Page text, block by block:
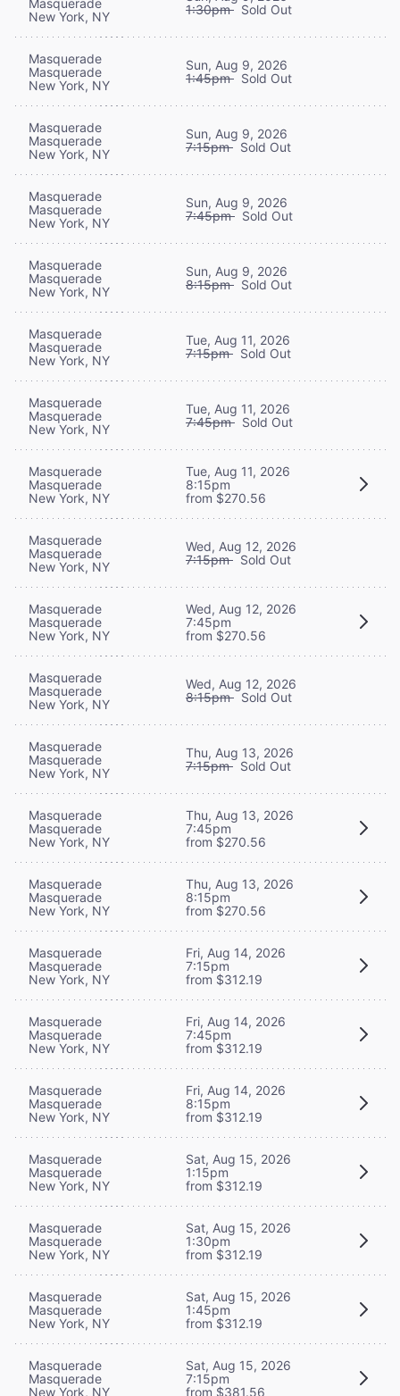
New York, NY
1:30pm Sold Out
Masquerade
Masquerade
New York, NY
Sun, Aug 9, 2026
1:45pm Sold Out
Masquerade
Masquerade
New York, NY
Sun, Aug 9, 2026
7:15pm Sold Out
Masquerade
Masquerade
New York, NY
Sun, Aug 9, 2026
7:45pm Sold Out
Masquerade
Masquerade
New York, NY
Sun, Aug 9, 2026
8:15pm Sold Out
Masquerade
Masquerade
New York, NY
Tue, Aug 11, 2026
7:15pm Sold Out
Masquerade
Masquerade
New York, NY
Tue, Aug 11, 2026
7:45pm Sold Out
Masquerade
Masquerade
New York, NY
Tue, Aug 11, 2026
8:15pm
from $270.56
Masquerade
Masquerade
New York, NY
Wed, Aug 12, 2026
7:15pm Sold Out
Masquerade
Masquerade
New York, NY
Wed, Aug 12, 2026
7:45pm
from $270.56
Masquerade
Masquerade
New York, NY
Wed, Aug 12, 2026
8:15pm Sold Out
Masquerade
Masquerade
New York, NY
Thu, Aug 13, 2026
7:15pm Sold Out
Masquerade
Masquerade
New York, NY
Thu, Aug 13, 2026
7:45pm
from $270.56
Masquerade
Masquerade
New York, NY
Thu, Aug 13, 2026
8:15pm
from $270.56
Masquerade
Masquerade
New York, NY
Fri, Aug 14, 2026
7:15pm
from $312.19
Masquerade
Masquerade
New York, NY
Fri, Aug 14, 2026
7:45pm
from $312.19
Masquerade
Masquerade
New York, NY
Fri, Aug 14, 2026
8:15pm
from $312.19
Masquerade
Masquerade
New York, NY
Sat, Aug 15, 2026
1:15pm
from $312.19
Masquerade
Masquerade
New York, NY
Sat, Aug 15, 2026
1:30pm
from $312.19
Masquerade
Masquerade
New York, NY
Sat, Aug 15, 2026
1:45pm
from $312.19
Masquerade
Masquerade
New York, NY
Sat, Aug 15, 2026
7:15pm
from $381.56